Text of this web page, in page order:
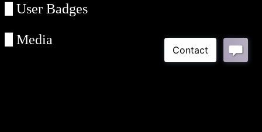
User Badges
Media